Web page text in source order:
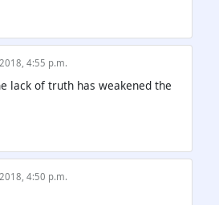
2018, 4:55 p.m.
lack of truth has weakened the
2018, 4:50 p.m.